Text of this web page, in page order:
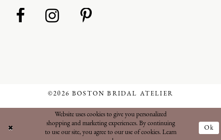
©2026 BOSTON BRIDAL ATELIER
Website uses cookies to give you personalized
shopping and marketing experiences. By continuing
to use our site, you agree to our use of cookies. Learn
Ok